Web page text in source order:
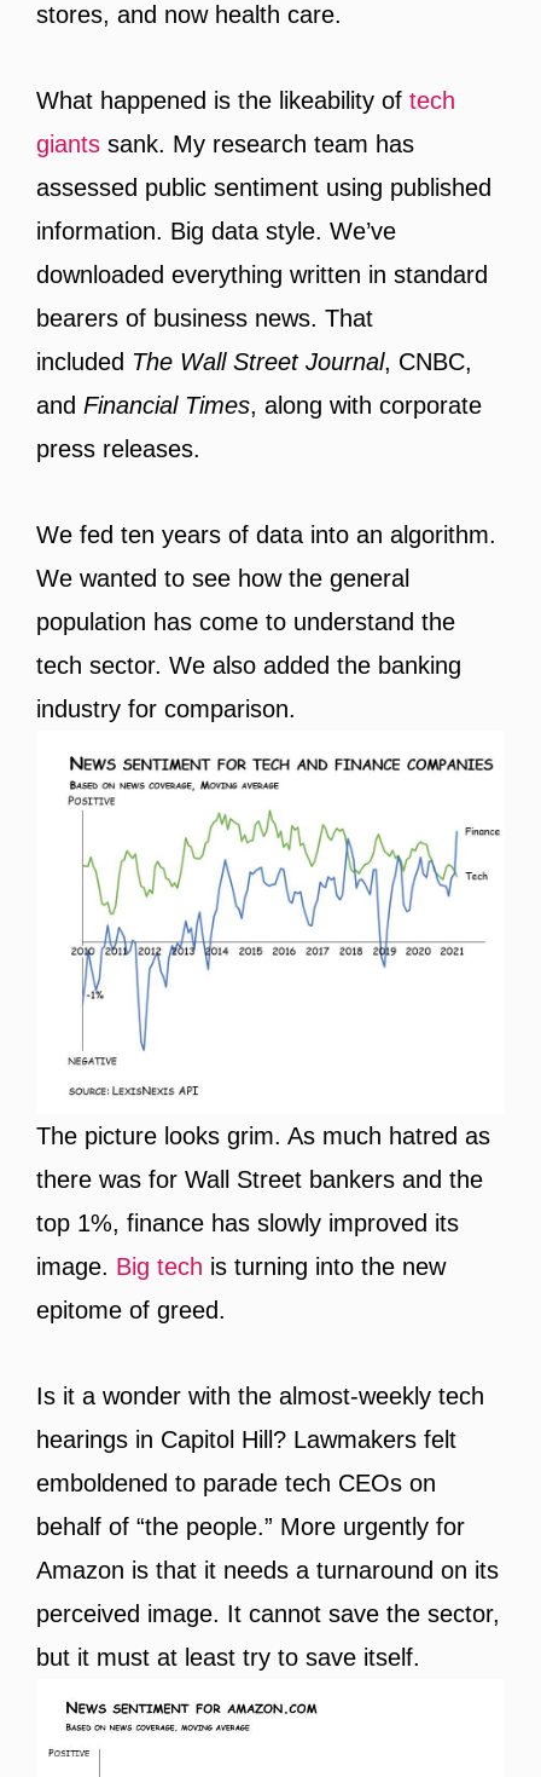
stores, and now health care.
What happened is the likeability of tech
giants sank. My research team has
assessed public sentiment using published
information. Big data style. We’ve
downloaded everything written in standard
bearers of business news. That
included The Wall Street Journal, CNBC,
and Financial Times, along with corporate
press releases.
We fed ten years of data into an algorithm.
We wanted to see how the general
population has come to understand the
tech sector. We also added the banking
industry for comparison.
The picture looks grim. As much hatred as
there was for Wall Street bankers and the
top 1%, finance has slowly improved its
image. Big tech is turning into the new
epitome of greed.
Is it a wonder with the almost-weekly tech
hearings in Capitol Hill? Lawmakers felt
emboldened to parade tech CEOs on
behalf of “the people.” More urgently for
Amazon is that it needs a turnaround on its
perceived image. It cannot save the sector,
but it must at least try to save itself.